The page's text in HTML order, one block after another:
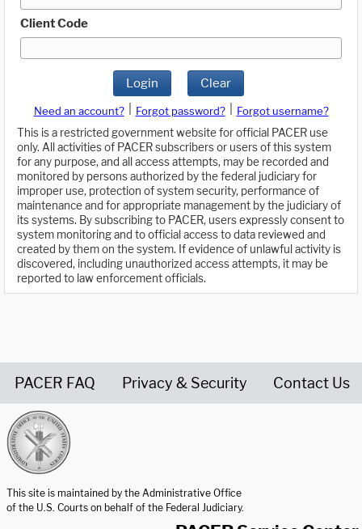
Client Code
Login Clear
Need an account? Forgot password?
Forgot username?
This is a restricted government website for official PACER use
only. All activities of PACER subscribers or users of this system
for any purpose, and all access attempts, may be recorded and
monitored by persons authorized by the federal judiciary for
improper use, protection of system security, performance of
maintenance and for appropriate management by the judiciary of
its systems. By subscribing to PACER, users expressly consent to
system monitoring and to official access to data reviewed and
created by them on the system. If evidence of unlawful activity is
discovered, including unauthorized access attempts, it may be
reported to law enforcement officials.
PACER FAQ Privacy & Security Contact Us
This site is maintained by the Administrative Office
of the U.S. Courts on behalf of the Federal Judiciary.